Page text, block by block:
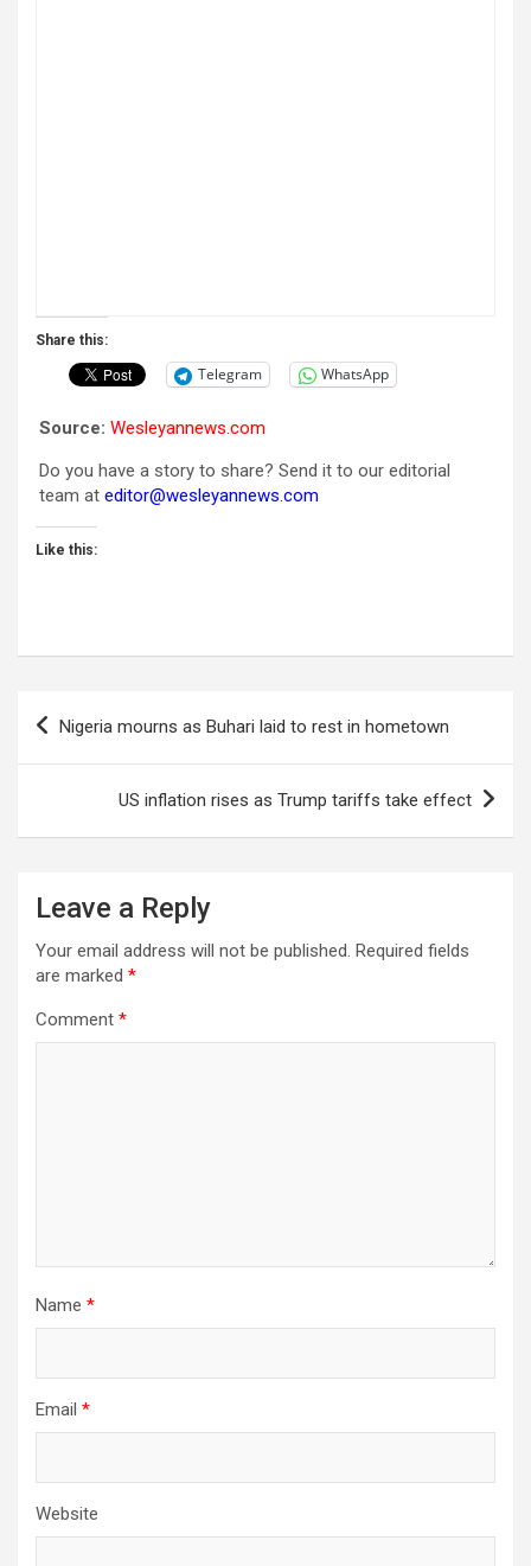
Share this:
Telegram WhatsApp
Source: Wesleyannews.com
Do you have a story to share? Send it to our editorial
team at editor@wesleyannews.com
Like this:
Post
navigation
Nigeria mourns as Buhari laid to rest in hometown
US inflation rises as Trump tariffs take effect
Leave a Reply
Your email address will not be published. Required fields
are marked *
Comment *
Name *
Email *
Website